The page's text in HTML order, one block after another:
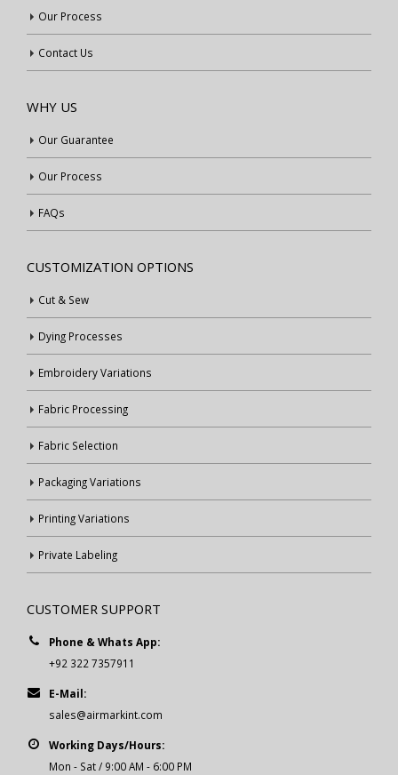
Our Process
Contact Us
WHY US
Our Guarantee
Our Process
FAQs
CUSTOMIZATION OPTIONS
Cut & Sew
Dying Processes
Embroidery Variations
Fabric Processing
Fabric Selection
Packaging Variations
Printing Variations
Private Labeling
CUSTOMER SUPPORT
Phone & Whats App:
+92 322 7357911
E-Mail:
sales@airmarkint.com
Working Days/Hours:
Mon - Sat / 9:00 AM - 6:00 PM